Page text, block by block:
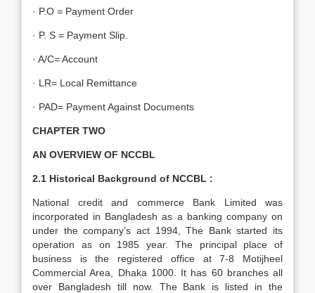
· P.O = Payment Order
· P. S = Payment Slip.
· A/C= Account
· LR= Local Remittance
· PAD= Payment Against Documents
CHAPTER TWO
AN OVERVIEW OF NCCBL
2.1 Historical Background of NCCBL :
National credit and commerce Bank Limited was
incorporated in Bangladesh as a banking company on
under the company’s act 1994, The Bank started its
operation as on 1985 year. The principal place of
business is the registered office at 7-8 Motijheel
Commercial Area, Dhaka 1000. It has 60 branches all
over Bangladesh till now. The Bank is listed in the